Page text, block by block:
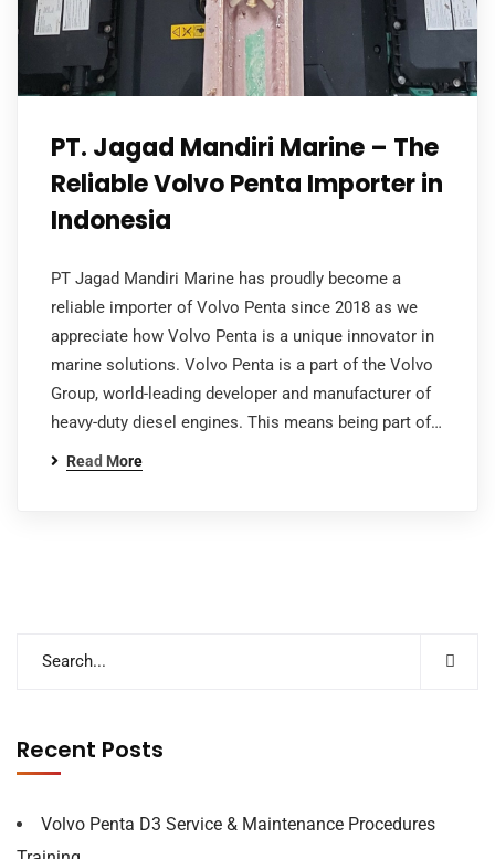
PT. Jagad Mandiri Marine – The
Reliable Volvo Penta Importer in
Indonesia
PT Jagad Mandiri Marine has proudly become a
reliable importer of Volvo Penta since 2018 as we
appreciate how Volvo Penta is a unique innovator in
marine solutions. Volvo Penta is a part of the Volvo
Group, world-leading developer and manufacturer of
heavy-duty diesel engines. This means being part of…
Read More
Recent Posts
Volvo Penta D3 Service & Maintenance Procedures